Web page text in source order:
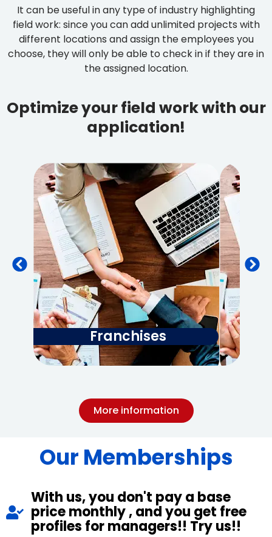
It can be useful in any type of industry highlighting
field work: since you can add unlimited projects with
different locations and assign the employees you
choose, they will only be able to check in if they are in
the assigned location.
Optimize your field work with our
application!
Franchises
More information
Our Memberships
With us, you don't pay a base
price monthly , and you get free
profiles for managers!! Try us!!